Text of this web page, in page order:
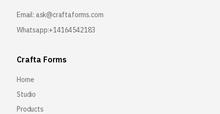
Email: ask@craftaforms.com
Whatsapp:+14164542183
Crafta Forms
Home
Studio
Products